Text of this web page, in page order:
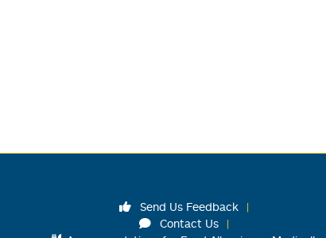
Send Us Feedback
Contact Us